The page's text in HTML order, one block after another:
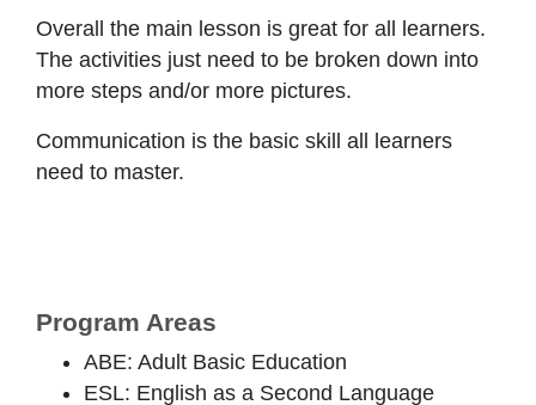
Overall the main lesson is great for all learners.
The activities just need to be broken down into
more steps and/or more pictures.
Communication is the basic skill all learners
need to master.
Program Areas
ABE: Adult Basic Education
ESL: English as a Second Language